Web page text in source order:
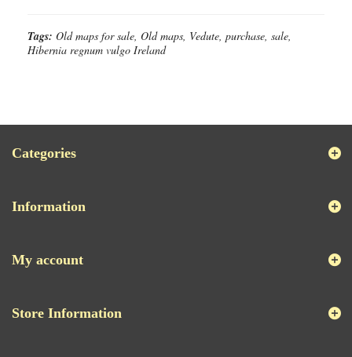
Tags: Old maps for sale, Old maps, Vedute, purchase, sale,
Hibernia regnum vulgo Ireland
Categories
Information
My account
Store Information